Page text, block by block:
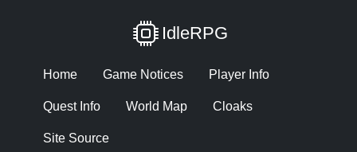
IdleRPG
Home Game Notices Player Info
Quest Info World Map Cloaks
Site Source